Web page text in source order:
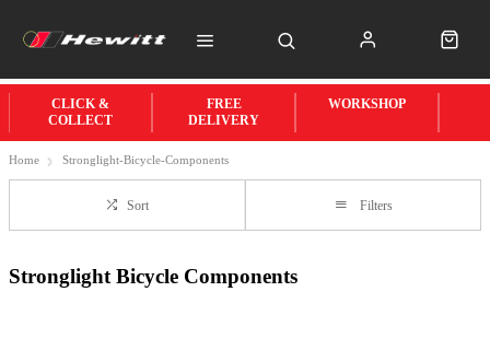
CLICK &
COLLECT
FREE
DELIVERY
WORKSHOP
Home Stronglight-Bicycle-Components
Sort Filters
Stronglight Bicycle Components